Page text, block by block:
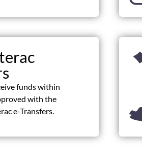
funds within
with the
e-Transfers.